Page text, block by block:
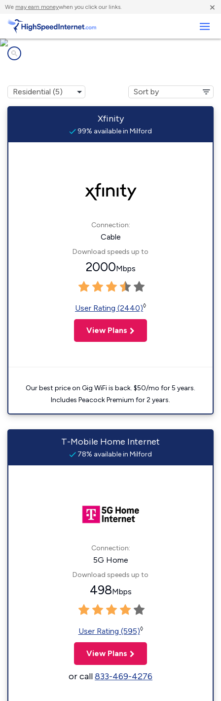
We may earn moneywhen you click our links. ×
Xfinity
99% available in Milford
Connection:
Cable
Download speeds up to
2000Mbps
User Rating (2440)◊
View Plans
Our best price on Gig WiFi is back. $50/mo for 5 years.
Includes Peacock Premium for 2 years.
T-Mobile Home Internet
78% available in Milford
Connection:
5G Home
Download speeds up to
498Mbps
User Rating (595)◊
View Plans
or call833-469-4276